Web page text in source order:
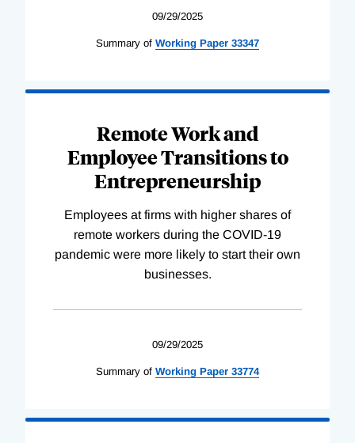
09/29/2025
Summary of Working Paper 33347
Remote Work and
Employee Transitions to
Entrepreneurship
Employees at firms with higher shares of
remote workers during the COVID-19
pandemic were more likely to start their own
businesses.
09/29/2025
Summary of Working Paper 33774